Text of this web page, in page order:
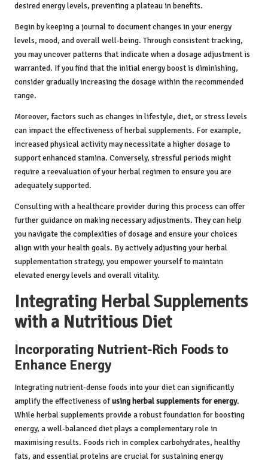
desired energy levels, preventing a plateau in benefits.
Begin by keeping a journal to document changes in your energy
levels, mood, and overall well-being. Through consistent tracking,
you may uncover patterns that indicate when a dosage adjustment is
warranted. If you find that the initial energy boost is diminishing,
consider gradually increasing the dosage within the recommended
range.
Moreover, factors such as changes in lifestyle, diet, or stress levels
can impact the effectiveness of herbal supplements. For example,
increased physical activity may necessitate a higher dosage to
support enhanced stamina. Conversely, stressful periods might
require a reevaluation of your herbal regimen to ensure you are
adequately supported.
Consulting with a healthcare provider during this process can offer
further guidance on making necessary adjustments. They can help
you navigate the complexities of dosage and ensure your choices
align with your health goals. By actively adjusting your herbal
supplementation strategy, you empower yourself to maintain
elevated energy levels and overall vitality.
Integrating Herbal Supplements
with a Nutritious Diet
Incorporating Nutrient-Rich Foods to
Enhance Energy
Integrating nutrient-dense foods into your diet can significantly
amplify the effectiveness ofusing herbal supplements for energy.
While herbal supplements provide a robust foundation for boosting
energy, a well-balanced diet plays a complementary role in
maximising results. Foods rich in complex carbohydrates, healthy
fats, and essential proteins are crucial for sustaining energy